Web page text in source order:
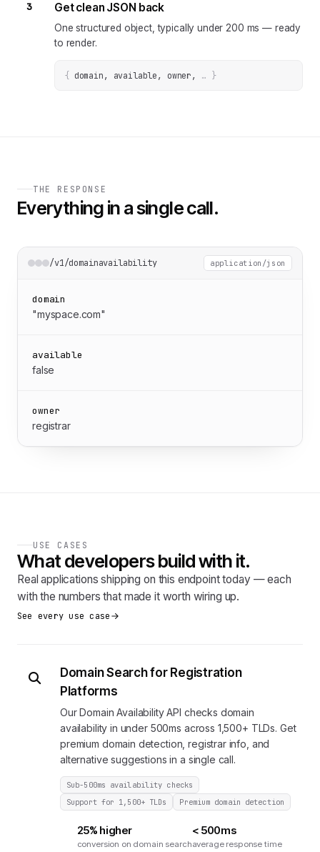
3 Get clean JSON back
One structured object, typically under 200 ms — ready
to render.
{ domain, available, owner , … }
THE RESPONSE
Everything in a single call.
/v1/domainavailability application/json
domain
"myspace.com"
available
false
owner
registrar
USE CASES
What developers build with it.
Real applications shipping on this endpoint today — each
with the numbers that made it worth wiring up.
See every use case
Domain Search for Registration
Platforms
Our Domain Availability API checks domain
availability in under 500ms across 1,500+ TLDs. Get
premium domain detection, registrar info, and
alternative suggestions in a single call.
Sub-500ms availability checks
Support for 1,500+ TLDs
Premium domain detection
25% higher
conversion on domain search
< 500ms
average response time